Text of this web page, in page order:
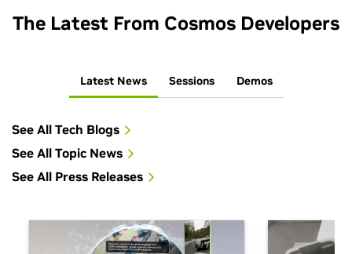
The Latest From Cosmos Developers
Latest News Sessions Demos
See All Tech Blogs
See All Topic News
See All Press Releases